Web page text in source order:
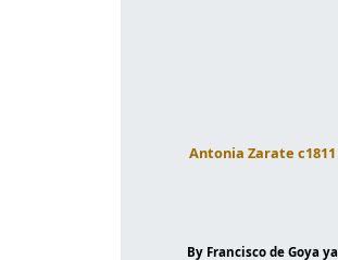
Antonia Zarate c1811
By Francisco de Goya ya